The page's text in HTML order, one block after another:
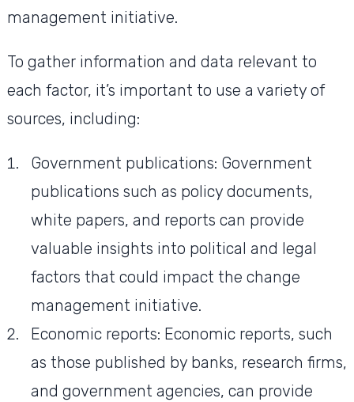
management initiative.
To gather information and data relevant to
each factor, it’s important to use a variety of
sources, including:
Government publications: Government
publications such as policy documents,
white papers, and reports can provide
valuable insights into political and legal
factors that could impact the change
management initiative.
Economic reports: Economic reports, such
as those published by banks, research firms,
and government agencies, can provide